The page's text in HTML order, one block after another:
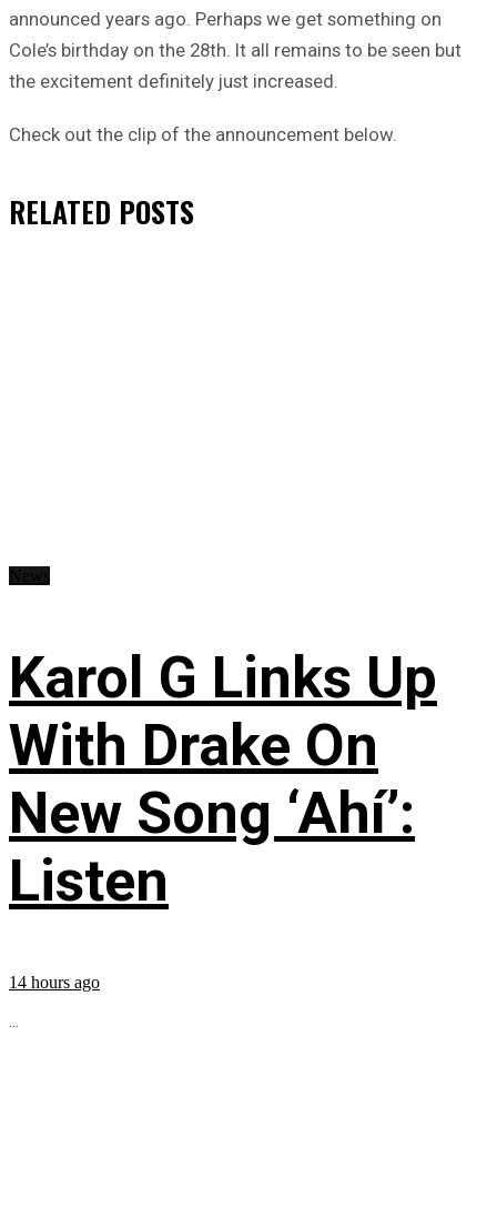
announced years ago. Perhaps we get something on
Cole’s birthday on the 28th. It all remains to be seen but
the excitement definitely just increased.
Check out the clip of the announcement below.
RELATED POSTS
Karol G Links Up
With Drake On
New Song ‘Ahí’:
Listen
14 hours ago
...